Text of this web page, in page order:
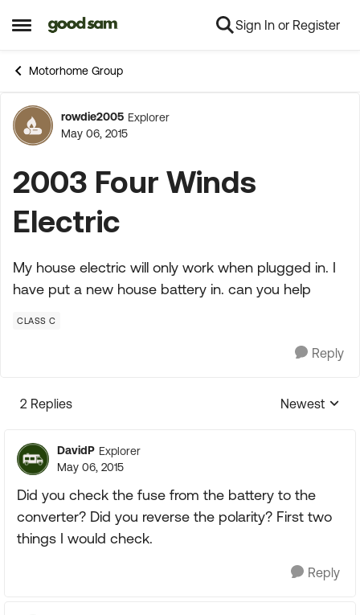
Open Side Menu
Skip to content Sign In or Register
Motorhome Group
Forum Discussion
rowdie2005 Explorer
May 06, 2015
2003 Four Winds
Electric
My house electric will only work when plugged in. I
have put a new house battery in. can you help
CLASS C
Reply
2 Replies
Replies
Newest
DavidP Explorer
May 06, 2015
Did you check the fuse from the battery to the
converter? Did you reverse the polarity? First two
things I would check.
Reply